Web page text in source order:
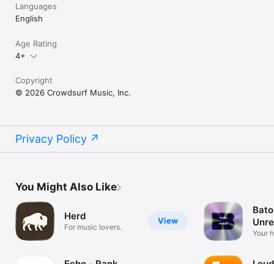
Languages
English
Age Rating
4+
Copyright
© 2026 Crowdsurf Music, Inc.
Privacy Policy
You Might Also Like
View
Herd
For music lovers.
Your